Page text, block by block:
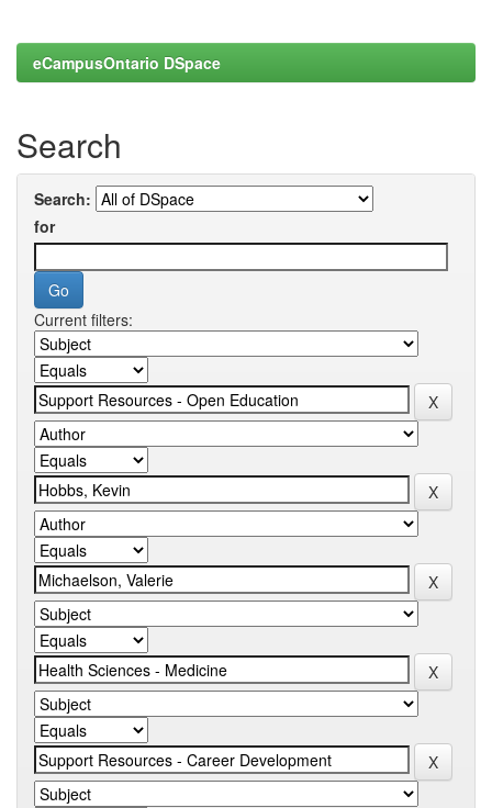
eCampusOntario DSpace
Search
Search:
for
Current filters: